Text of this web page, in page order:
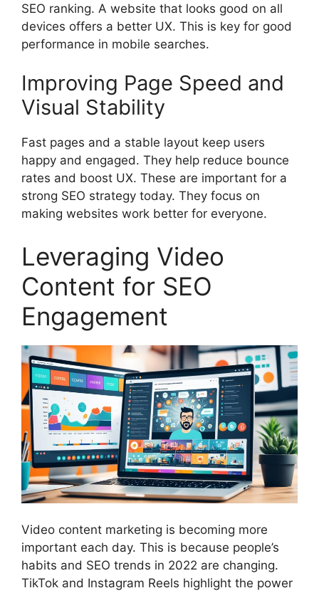
SEO ranking. A website that looks good on all
devices offers a better UX. This is key for good
performance in mobile searches.
Improving Page Speed and
Visual Stability
Fast pages and a stable layout keep users
happy and engaged. They help reduce bounce
rates and boost UX. These are important for a
strong SEO strategy today. They focus on
making websites work better for everyone.
Leveraging Video
Content for SEO
Engagement
Video content marketing is becoming more
important each day. This is because people’s
habits and SEO trends in 2022 are changing.
TikTok and Instagram Reels highlight the power